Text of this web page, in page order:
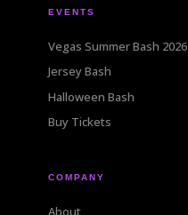
EVENTS
Vegas Summer Bash 2026
Jersey Bash
Halloween Bash
Buy Tickets
COMPANY
About